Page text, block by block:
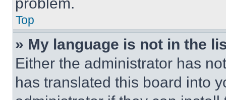
Top
» My language is not in the
Either the administrator has
has translated this board into